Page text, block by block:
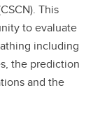
This
to evaluate
including
the prediction
and the